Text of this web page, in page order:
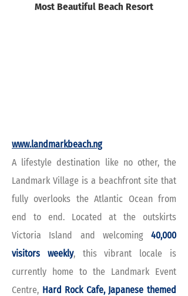
Most Beautiful Beach Resort
www.landmarkbeach.ng
A lifestyle destination like no other, the
Landmark Village is a beachfront site that
fully overlooks the Atlantic Ocean from
end to end. Located at the outskirts
Victoria Island and welcoming 40,000
visitors weekly, this vibrant locale is
currently home to the Landmark Event
Centre, Hard Rock Cafe, Japanese themed